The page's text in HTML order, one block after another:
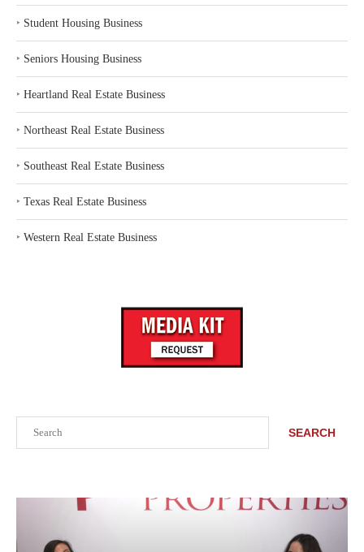
SEARCH
‣ Student Housing Business
‣ Seniors Housing Business
‣ Heartland Real Estate Business
‣ Northeast Real Estate Business
‣ Southeast Real Estate Business
‣ Texas Real Estate Business
‣ Western Real Estate Business